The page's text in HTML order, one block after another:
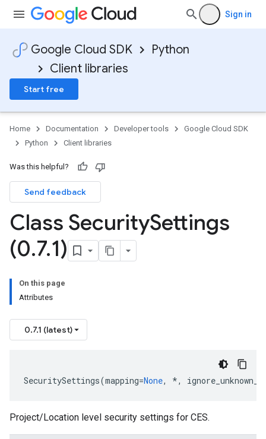
Sign in
Google Cloud SDK
Python
Client libraries
Start free
Home Documentation Developer tools
Google Cloud SDK
Python
Client libraries
Was this helpful?
Send feedback
Class SecuritySettings
(0.7.1)
On this page
Attributes
0.7.1 (latest)
SecuritySettings(mapping=None, *,
Project/Location level security settings for CES.